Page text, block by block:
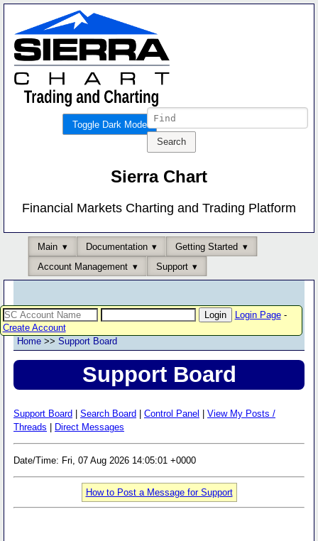
Toggle Dark Mode
Sierra Chart
Financial Markets Charting and Trading Platform
Main Documentation
Getting Started
Account Management
Support
Login Page-
Create Account
Home >> Support Board
Support Board
Support Board Search Board Control Panel
View My Posts /
Threads
Direct Messages
Date/Time: Fri, 07 Aug 2026 14:05:01 +0000
How to Post a Message for Support